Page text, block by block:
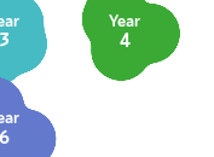
3
Year
4
6